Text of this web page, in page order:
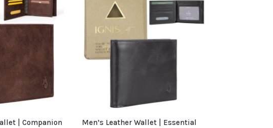
| Companion
Men’s Leather Wallet | Essential